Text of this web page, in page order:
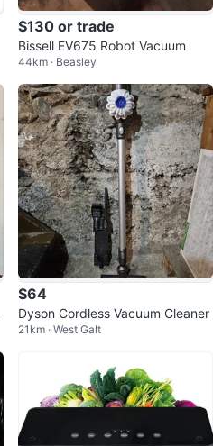
$130 or trade
Bissell EV675 Robot Vacuum
44km · Beasley
$64
Dyson Cordless Vacuum Cleaner
21km · West Galt